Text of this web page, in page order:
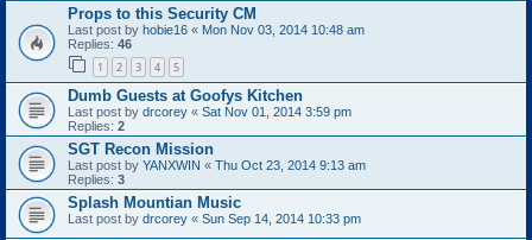
Props to this Security CM
Last post by hobie16 « Mon Nov 03, 2014 10:48 am
Replies: 46
1 2 3 4 5
Dumb Guests at Goofys Kitchen
Last post by drcorey « Sat Nov 01, 2014 3:59 pm
Replies: 2
SGT Recon Mission
Last post by YANXWIN « Thu Oct 23, 2014 9:13 am
Replies: 3
Splash Mountian Music
Last post by drcorey « Sun Sep 14, 2014 10:33 pm